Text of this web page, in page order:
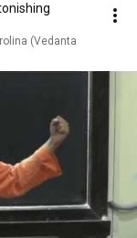
(Vedanta